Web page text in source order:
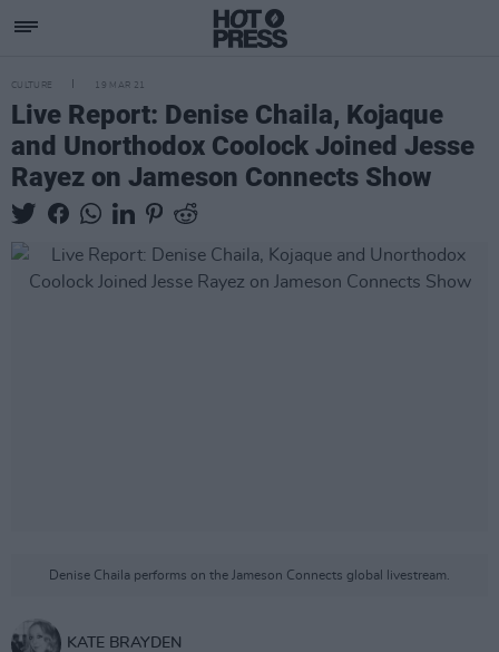
CULTURE 19 MAR 21
Live Report: Denise Chaila, Kojaque
and Unorthodox Coolock Joined Jesse
Rayez on Jameson Connects Show
Denise Chaila performs on the Jameson Connects global livestream.
KATE BRAYDEN